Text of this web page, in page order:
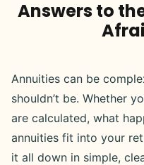
Answers to
Annuities can be
shouldn’t be. Whether
are calculated, what
annuities fit into your
it all down in simple,